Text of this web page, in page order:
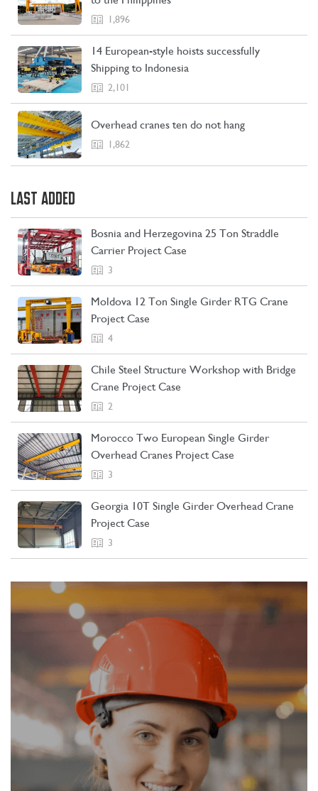
1,896
14 European-style hoists successfully
Shipping to Indonesia
2,101
Overhead cranes ten do not hang
1,862
LAST ADDED
Bosnia and Herzegovina 25 Ton Straddle
Carrier Project Case
3
Moldova 12 Ton Single Girder RTG Crane
Project Case
4
Chile Steel Structure Workshop with Bridge
Crane Project Case
2
Morocco Two European Single Girder
Overhead Cranes Project Case
3
Georgia 10T Single Girder Overhead Crane
Project Case
3